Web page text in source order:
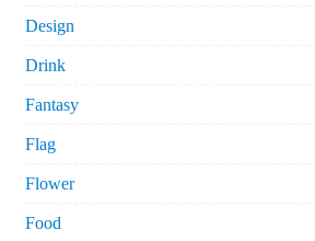
Design
Drink
Fantasy
Flag
Flower
Food